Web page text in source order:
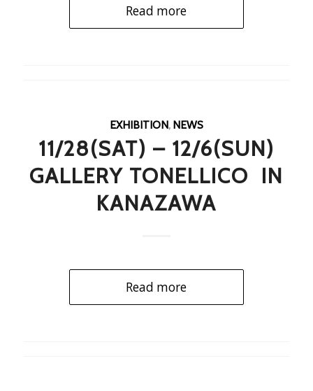
Read more
EXHIBITION, NEWS
11/28(SAT) – 12/6(SUN)
GALLERY TONELLICO IN
KANAZAWA
Read more